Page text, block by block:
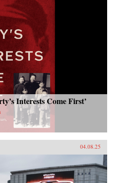
Interests Come First’
04.08.25